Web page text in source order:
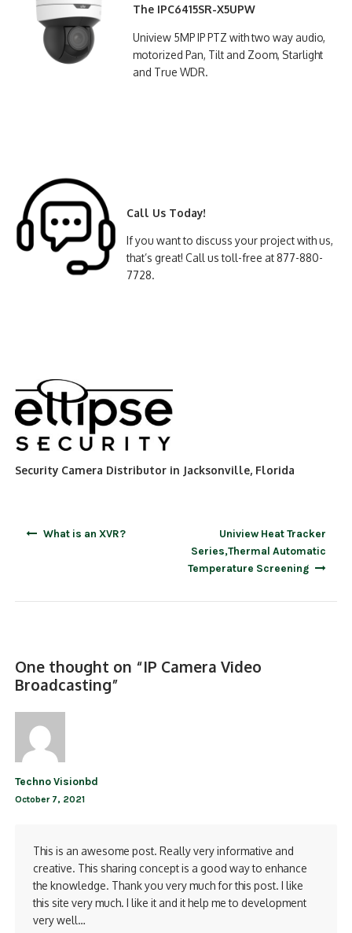
The IPC6415SR-X5UPW
Uniview 5MP IP PTZ with two way audio,
motorized Pan, Tilt and Zoom, Starlight
and True WDR.
Call Us Today!
If you want to discuss your project with us,
that’s great! Call us toll-free at 877-880-
7728.
Security Camera Distributor in Jacksonville, Florida
What is an XVR?
Uniview Heat Tracker
Series,Thermal Automatic
Temperature Screening
One thought on “IP Camera Video
Broadcasting”
Techno Visionbd
October 7, 2021
This is an awesome post. Really very informative and
creative. This sharing concept is a good way to enhance
the knowledge. Thank you very much for this post. I like
this site very much. I like it and it help me to development
very well…